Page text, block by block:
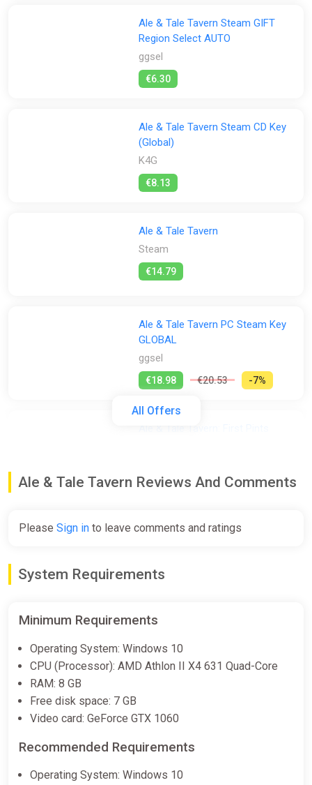
All Offers
Ale & Tale Tavern Steam GIFT
Region Select AUTO
ggsel
€6.30
Ale & Tale Tavern Steam CD Key
(Global)
K4G
€8.13
Ale & Tale Tavern
Steam
€14.79
Ale & Tale Tavern PC Steam Key
GLOBAL
ggsel
€18.98 €20.53 -7%
Free
Ale & Tale Tavern Steam PC Gift
Bundle
Steam
Ale & Tale Tavern * STEAM
RU*KZ*UA*CIS AUTODELIVERY
ggsel
Ale & Tale Tavern Reviews And Comments
Please Sign in to leave comments and ratings
System Requirements
Minimum Requirements
Operating System: Windows 10
CPU (Processor): AMD Athlon II X4 631 Quad-Core
RAM: 8 GB
Free disk space: 7 GB
Video card: GeForce GTX 1060
Recommended Requirements
Operating System: Windows 10